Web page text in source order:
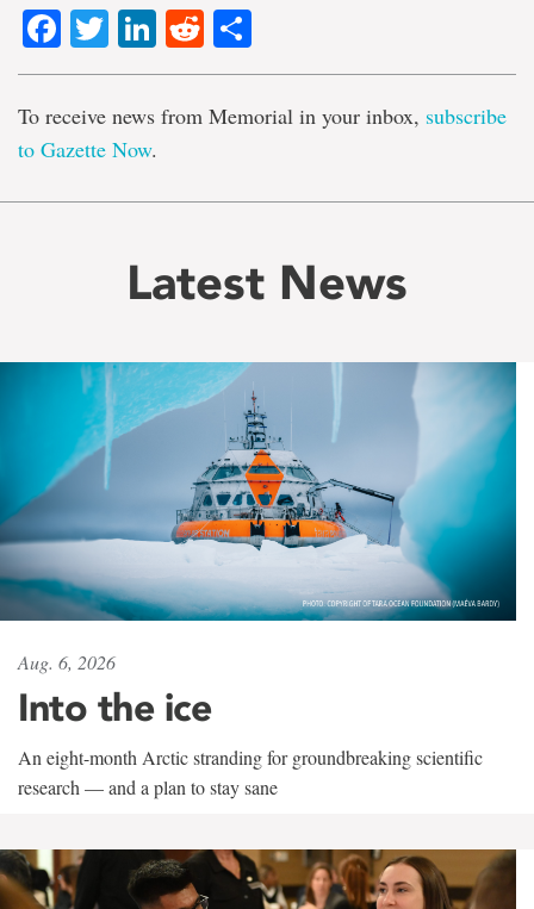
Facebook
TwitterLinkedIn
Reddit
To receive news from Memorial in your inbox, subscribe
to Gazette Now.
Latest News
Aug. 6, 2026
Into the ice
An eight-month Arctic stranding for groundbreaking scientific
research — and a plan to stay sane